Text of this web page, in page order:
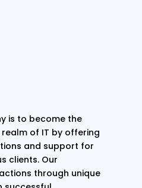
is to become the
of IT by offering
and support for
clients. Our
through unique